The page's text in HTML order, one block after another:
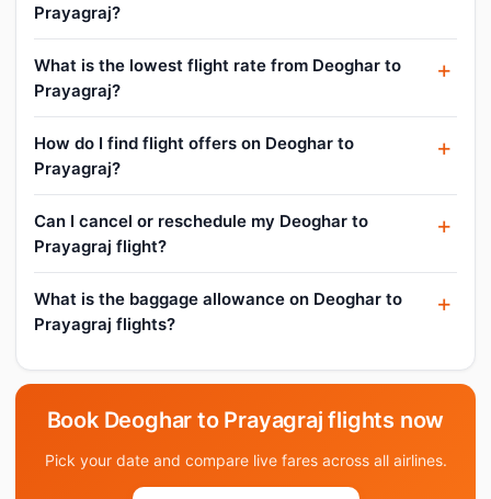
Prayagraj?
What is the lowest flight rate from Deoghar to
Prayagraj?
How do I find flight offers on Deoghar to
Prayagraj?
Can I cancel or reschedule my Deoghar to
Prayagraj flight?
What is the baggage allowance on Deoghar to
Prayagraj flights?
Book Deoghar to Prayagraj flights now
Pick your date and compare live fares across all airlines.